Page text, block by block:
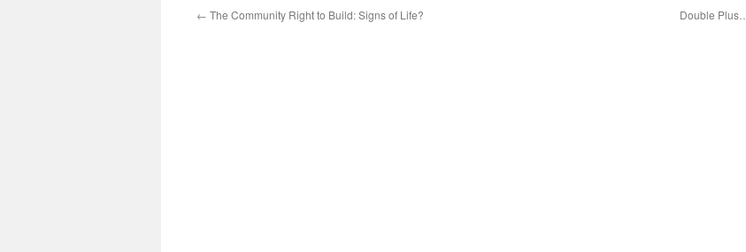
← The Community Right to Build: Signs of Life? Double Plus…